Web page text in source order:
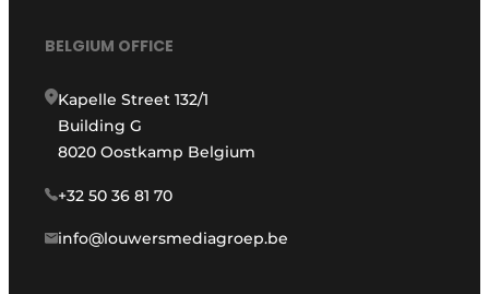
BELGIUM OFFICE
Kapelle Street 132/1
Building G
8020 Oostkamp Belgium
+32 50 36 81 70
info@louwersmediagroep.be